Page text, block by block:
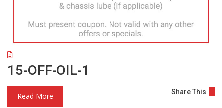
15-OFF-OIL-1
Read More Share This